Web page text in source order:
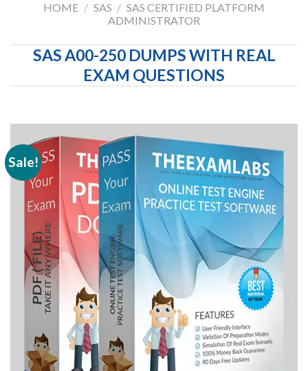
HOME / SAS / SAS CERTIFIED PLATFORM
ADMINISTRATOR
SAS A00-250 DUMPS WITH REAL
EXAM QUESTIONS
Sale!